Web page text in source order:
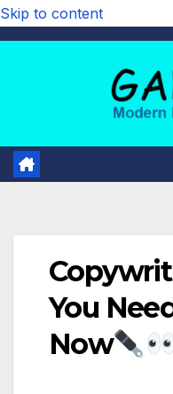
Skip to content
You
Now